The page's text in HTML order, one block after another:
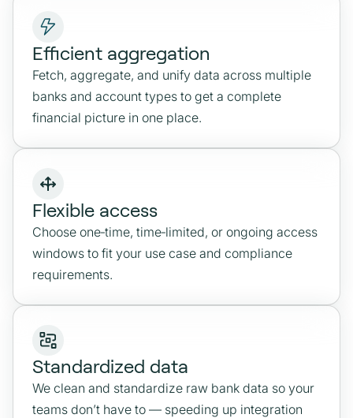
Efficient aggregation
Fetch, aggregate, and unify data across multiple
banks and account types to get a complete
financial picture in one place.
Flexible access
Choose one‑time, time‑limited, or ongoing access
windows to fit your use case and compliance
requirements.
Standardized data
We clean and standardize raw bank data so your
teams don’t have to — speeding up integration